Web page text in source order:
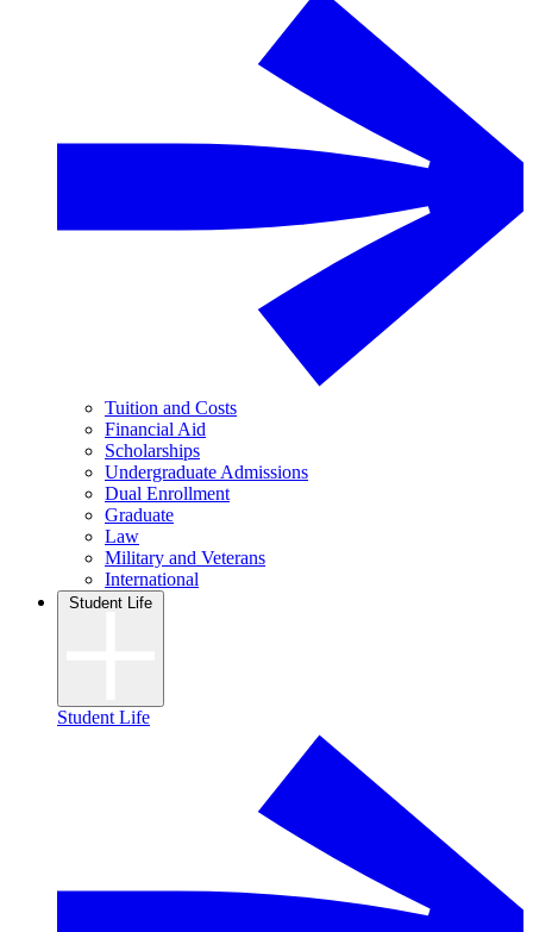
Tuition and Costs
Financial Aid
Scholarships
Undergraduate Admissions
Dual Enrollment
Graduate
Law
Military and Veterans
International
Student Life
Student Life